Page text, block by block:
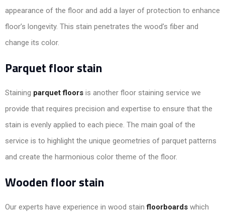
appearance of the floor and add a layer of protection to enhance
floor’s longevity. This stain penetrates the wood’s fiber and
change its color.
Parquet floor stain
Staining parquet floors is another floor staining service we
provide that requires precision and expertise to ensure that the
stain is evenly applied to each piece. The main goal of the
service is to highlight the unique geometries of parquet patterns
and create the harmonious color theme of the floor.
Wooden floor stain
Our experts have experience in wood stainfloorboards which